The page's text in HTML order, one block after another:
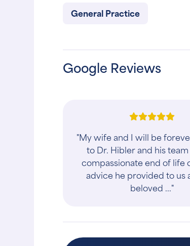
General Practice
Google Reviews
"My wife and I will be
to Dr. Hibler and his
compassionate end of life
advice he provided to us
beloved ..."